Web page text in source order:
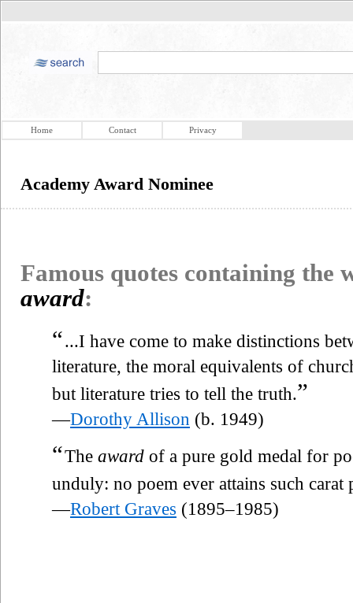
Home Contact Privacy
Academy Award Nominee
Famous quotes containing the
award:
“...I have come to make distinctions
literature, the moral equivalents of
but literature tries to tell the truth.”
—Dorothy Allison (b. 1949)
“The award of a pure gold medal for
unduly: no poem ever attains such carat
—Robert Graves (1895–1985)